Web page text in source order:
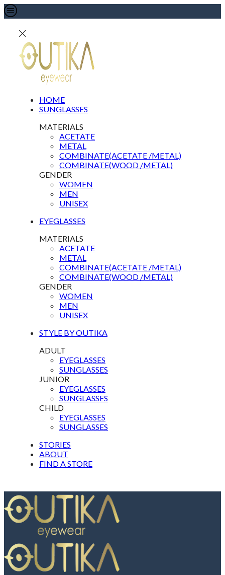
HOME
SUNGLASSES
MATERIALS
ACETATE
METAL
COMBINATE(ACETATE /METAL)
COMBINATE(WOOD /METAL)
GENDER
WOMEN
MEN
UNISEX
EYEGLASSES
MATERIALS
ACETATE
METAL
COMBINATE(ACETATE /METAL)
COMBINATE(WOOD /METAL)
GENDER
WOMEN
MEN
UNISEX
STYLE BY OUTIKA
ADULT
EYEGLASSES
SUNGLASSES
JUNIOR
EYEGLASSES
SUNGLASSES
CHILD
EYEGLASSES
SUNGLASSES
STORIES
ABOUT
FIND A STORE